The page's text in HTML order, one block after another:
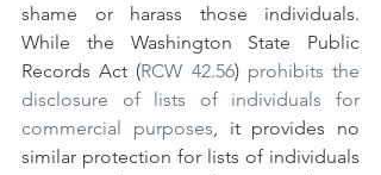
shame or harass those individuals.
While the Washington State Public
Records Act (RCW 42.56) prohibits the
disclosure of lists of individuals for
commercial purposes, it provides no
similar protection for lists of individuals